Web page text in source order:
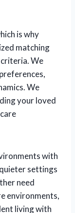
is why
matching
We
We
your loved
with
settings
need
environments,
living with